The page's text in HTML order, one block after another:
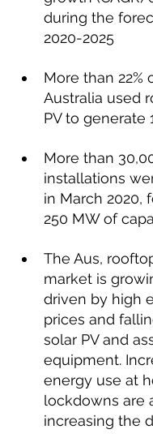
during the
2020-2025
More than 22%
Australia used
PV to generate
More than
installations
in March 2020,
250 MW of
The Aus,
market is
driven by high
prices and
solar PV and
equipment.
energy use at
lockdowns are
increasing the